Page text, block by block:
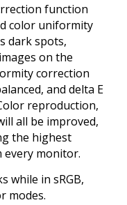
function
color uniformity
dark spots,
on the
correction
and delta E
reproduction,
all be improved,
the highest
every monitor.
while in sRGB,
modes.